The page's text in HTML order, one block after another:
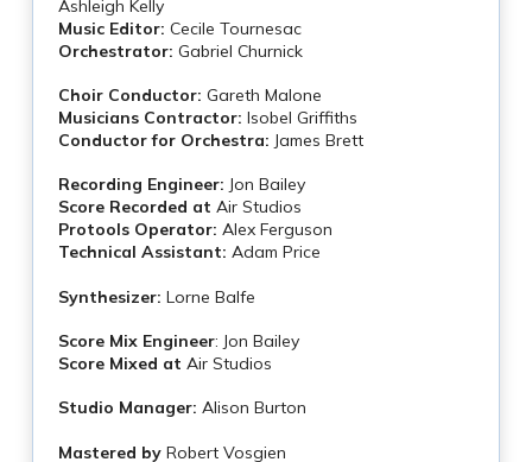
Ashleigh Kelly
Music Editor: Cecile Tournesac
Orchestrator: Gabriel Churnick
Choir Conductor: Gareth Malone
Musicians Contractor: Isobel Griffiths
Conductor for Orchestra: James Brett
Recording Engineer: Jon Bailey
Score Recorded at Air Studios
Protools Operator: Alex Ferguson
Technical Assistant: Adam Price
Synthesizer: Lorne Balfe
Score Mix Engineer: Jon Bailey
Score Mixed at Air Studios
Studio Manager: Alison Burton
Mastered byRobert Vosgien